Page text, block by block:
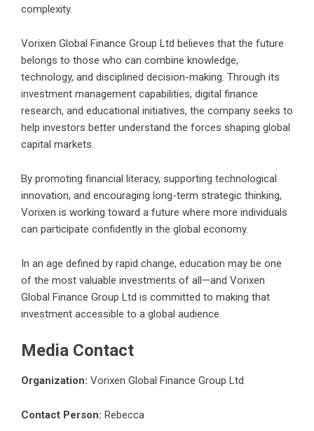
complexity.
Vorixen Global Finance Group Ltd believes that the future
belongs to those who can combine knowledge,
technology, and disciplined decision-making. Through its
investment management capabilities, digital finance
research, and educational initiatives, the company seeks to
help investors better understand the forces shaping global
capital markets.
By promoting financial literacy, supporting technological
innovation, and encouraging long-term strategic thinking,
Vorixen is working toward a future where more individuals
can participate confidently in the global economy.
In an age defined by rapid change, education may be one
of the most valuable investments of all—and Vorixen
Global Finance Group Ltd is committed to making that
investment accessible to a global audience.
Media Contact
Organization: Vorixen Global Finance Group Ltd
Contact Person: Rebecca